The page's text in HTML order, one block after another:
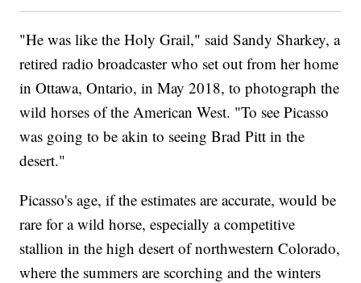
"He was like the Holy Grail," said Sandy Sharkey, a
retired radio broadcaster who set out from her home
in Ottawa, Ontario, in May 2018, to photograph the
wild horses of the American West. "To see Picasso
was going to be akin to seeing Brad Pitt in the
desert."
Picasso's age, if the estimates are accurate, would be
rare for a wild horse, especially a competitive
stallion in the high desert of northwestern Colorado,
where the summers are scorching and the winters